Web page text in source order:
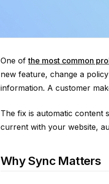
One ofthe most common
new feature, change a
information. A customer
The fix is automatic content
current with your website,
Why Sync Matters